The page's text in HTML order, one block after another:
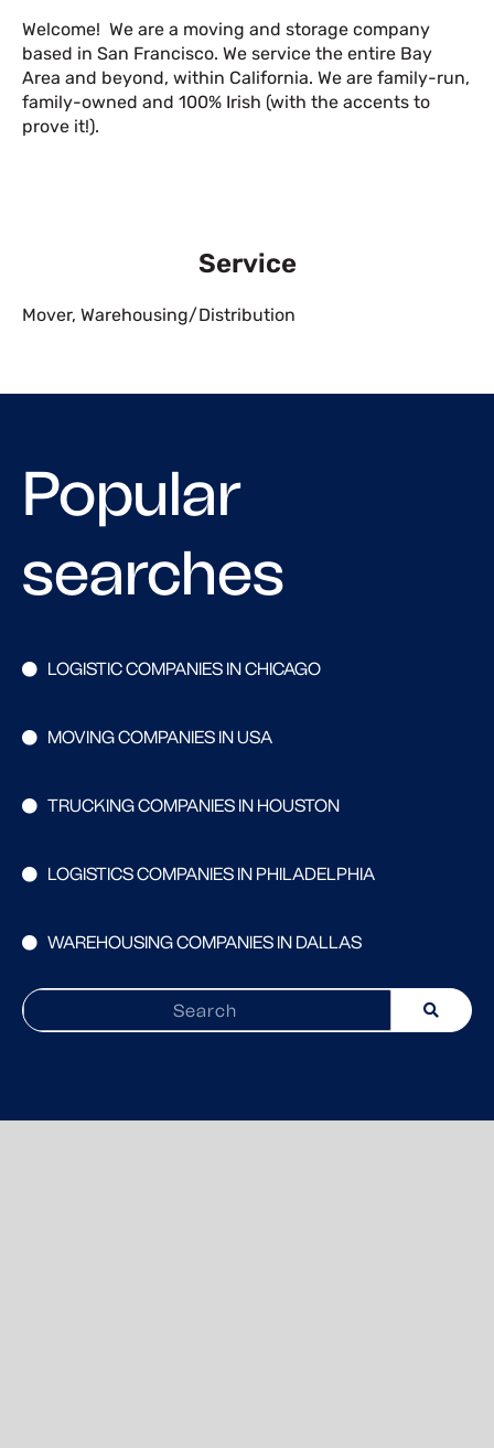
Welcome! We are a moving and storage company
based in San Francisco. We service the entire Bay
Area and beyond, within California. We are family-run,
family-owned and 100% Irish (with the accents to
prove it!).
Service
Mover, Warehousing/Distribution
Popular
searches
LOGISTIC COMPANIES IN CHICAGO
MOVING COMPANIES IN USA
TRUCKING COMPANIES IN HOUSTON
LOGISTICS COMPANIES IN PHILADELPHIA
WAREHOUSING COMPANIES IN DALLAS